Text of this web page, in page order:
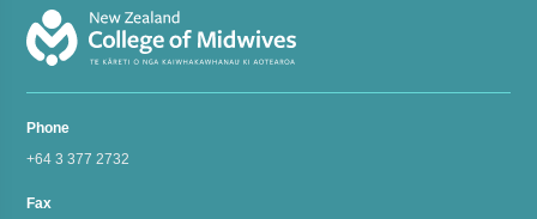
Phone
+64 3 377 2732
Fax